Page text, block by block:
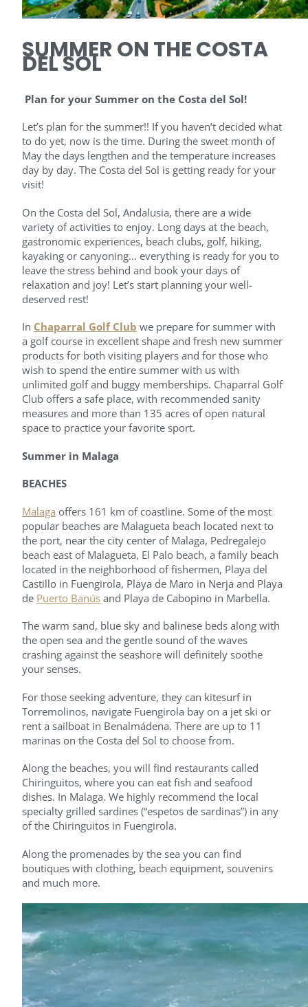
SUMMER ON THE COSTA
DEL SOL
Plan for your Summer on the Costa del Sol!
Let’s plan for the summer!! If you haven’t decided what
to do yet, now is the time. During the sweet month of
May the days lengthen and the temperature increases
day by day. The Costa del Sol is getting ready for your
visit!
On the Costa del Sol, Andalusia, there are a wide
variety of activities to enjoy. Long days at the beach,
gastronomic experiences, beach clubs, golf, hiking,
kayaking or canyoning… everything is ready for you to
leave the stress behind and book your days of
relaxation and joy! Let’s start planning your well-
deserved rest!
In Chaparral Golf Club we prepare for summer with
a golf course in excellent shape and fresh new summer
products for both visiting players and for those who
wish to spend the entire summer with us with
unlimited golf and buggy memberships. Chaparral Golf
Club offers a safe place, with recommended sanity
measures and more than 135 acres of open natural
space to practice your favorite sport.
Summer in Malaga
BEACHES
Malaga offers 161 km of coastline. Some of the most
popular beaches are Malagueta beach located next to
the port, near the city center of Malaga, Pedregalejo
beach east of Malagueta, El Palo beach, a family beach
located in the neighborhood of fishermen, Playa del
Castillo in Fuengirola, Playa de Maro in Nerja and Playa
de Puerto Banús and Playa de Cabopino in Marbella.
The warm sand, blue sky and balinese beds along with
the open sea and the gentle sound of the waves
crashing against the seashore will definitely soothe
your senses.
For those seeking adventure, they can kitesurf in
Torremolinos, navigate Fuengirola bay on a jet ski or
rent a sailboat in Benalmádena. There are up to 11
marinas on the Costa del Sol to choose from.
Along the beaches, you will find restaurants called
Chiringuitos, where you can eat fish and seafood
dishes. In Malaga. We highly recommend the local
specialty grilled sardines (“espetos de sardinas”) in any
of the Chiringuitos in Fuengirola.
Along the promenades by the sea you can find
boutiques with clothing, beach equipment, souvenirs
and much more.